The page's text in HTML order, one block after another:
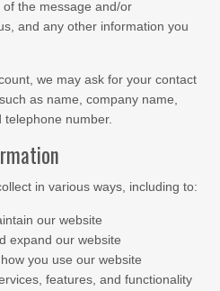
the message and/or
and any other information you
we may ask for your contact
as name, company name,
number.
in various ways, including to:
our website
expand our website
you use our website
features, and functionality